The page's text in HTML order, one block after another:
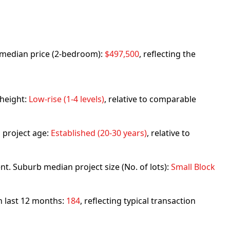
price (2-bedroom): $497,500, reflecting the
Low-rise (1-4 levels), relative to comparable
age: Established (20-30 years), relative to
Suburb median project size (No. of lots): Small Block
last 12 months: 184, reflecting typical transaction